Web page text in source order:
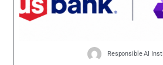
Responsible AI